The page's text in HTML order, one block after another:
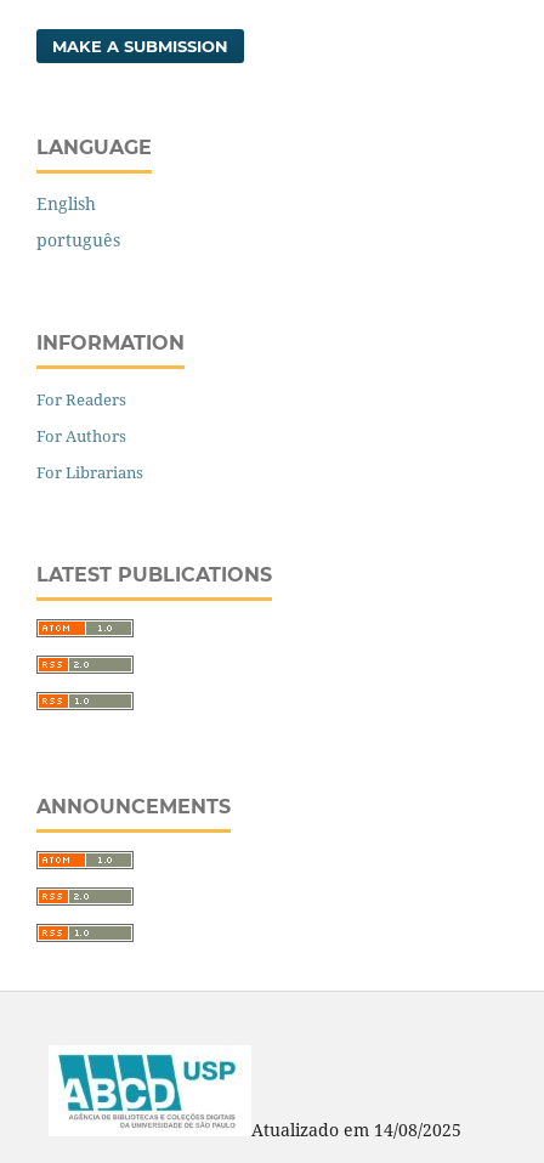
MAKE A SUBMISSION
LANGUAGE
English
português
INFORMATION
For Readers
For Authors
For Librarians
LATEST PUBLICATIONS
ANNOUNCEMENTS
Atualizado em 14/08/2025